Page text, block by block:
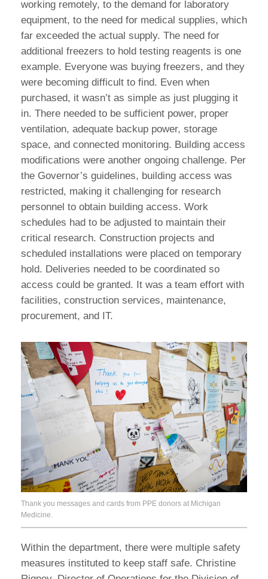
working remotely, to the demand for laboratory
equipment, to the need for medical supplies, which
far exceeded the actual supply. The need for
additional freezers to hold testing reagents is one
example. Everyone was buying freezers, and they
were becoming difficult to find. Even when
purchased, it wasn’t as simple as just plugging it
in. There needed to be sufficient power, proper
ventilation, adequate backup power, storage
space, and connected monitoring. Building access
modifications were another ongoing challenge. Per
the Governor’s guidelines, building access was
restricted, making it challenging for research
personnel to obtain building access. Work
schedules had to be adjusted to maintain their
critical research. Construction projects and
scheduled installations were placed on temporary
hold. Deliveries needed to be coordinated so
access could be granted. It was a team effort with
facilities, construction services, maintenance,
procurement, and IT.
Thank you messages and cards from PPE donors at Michigan
Medicine.
Within the department, there were multiple safety
measures instituted to keep staff safe. Christine